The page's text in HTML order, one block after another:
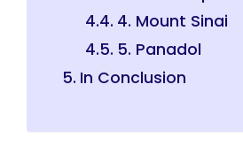
4. Mount Sinai
5. Panadol
In Conclusion